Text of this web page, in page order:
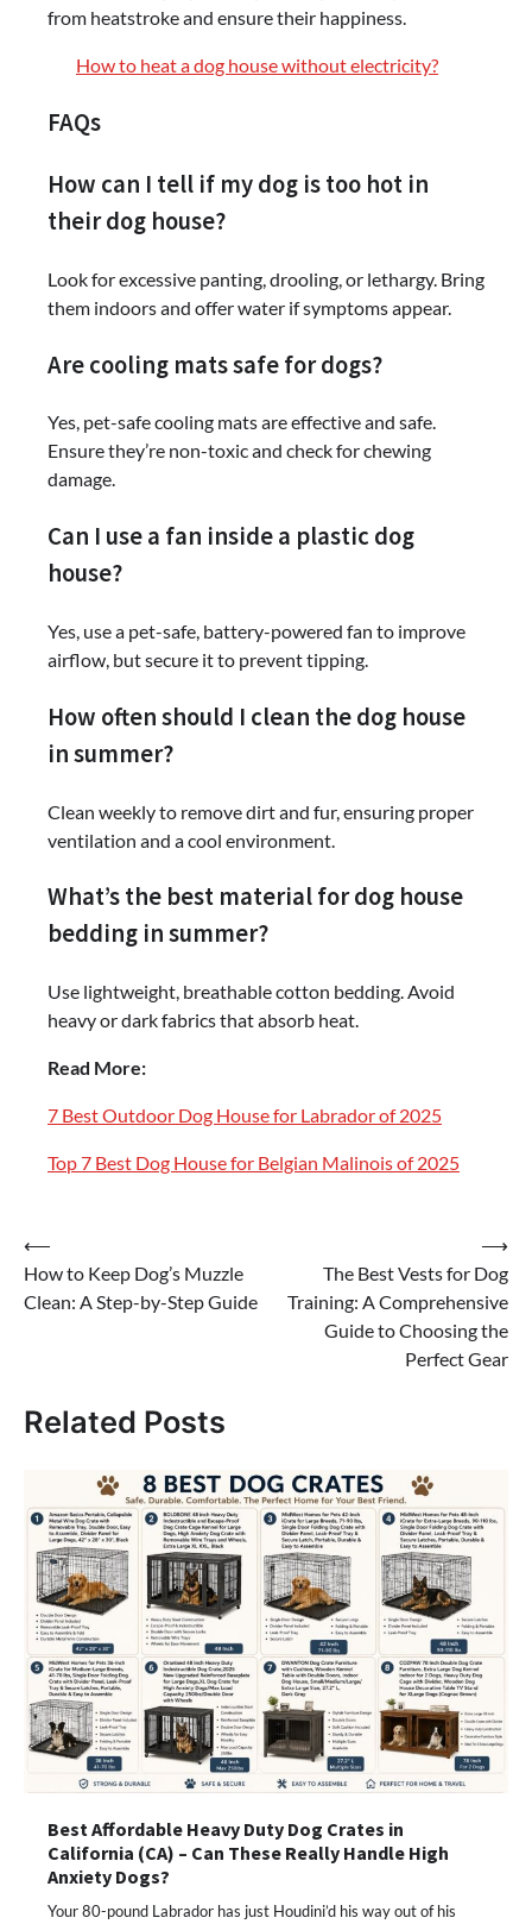
from heatstroke and ensure their happiness.
How to heat a dog house without electricity?
FAQs
How can I tell if my dog is too hot in
their dog house?
Look for excessive panting, drooling, or lethargy. Bring
them indoors and offer water if symptoms appear.
Are cooling mats safe for dogs?
Yes, pet-safe cooling mats are effective and safe.
Ensure they’re non-toxic and check for chewing
damage.
Can I use a fan inside a plastic dog
house?
Yes, use a pet-safe, battery-powered fan to improve
airflow, but secure it to prevent tipping.
How often should I clean the dog house
in summer?
Clean weekly to remove dirt and fur, ensuring proper
ventilation and a cool environment.
What’s the best material for dog house
bedding in summer?
Use lightweight, breathable cotton bedding. Avoid
heavy or dark fabrics that absorb heat.
Read More:
7 Best Outdoor Dog House for Labrador of 2025
Top 7 Best Dog House for Belgian Malinois of 2025
Post
navigation
⟵
How to Keep Dog’s Muzzle
Clean: A Step-by-Step Guide
The Best Vests for Dog
Training: A Comprehensive
Guide to Choosing the
Perfect Gear
⟶
Related Posts
Best Affordable Heavy Duty Dog Crates in
California (CA) – Can These Really Handle High
Anxiety Dogs?
Your 80-pound Labrador has just Houdini’d his way out of his